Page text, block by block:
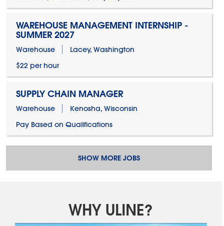
WAREHOUSE MANAGEMENT INTERNSHIP -
SUMMER 2027
Warehouse
Lacey, Washington
$22 per hour
SUPPLY CHAIN MANAGER
Warehouse
Kenosha, Wisconsin
Pay Based on Qualifications
SHOW MORE JOBS
WHY ULINE?